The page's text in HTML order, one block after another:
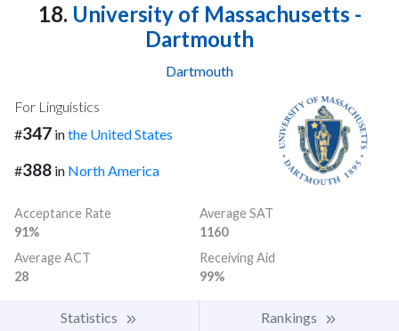
18. University of Massachusetts -
Dartmouth
Dartmouth
For Linguistics
#347 inthe United States
#388 in North America
Acceptance Rate
91%
Average SAT
1160
Average ACT
28
Receiving Aid
99%
Statistics Rankings